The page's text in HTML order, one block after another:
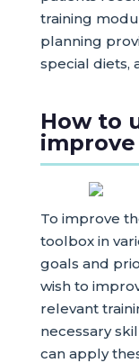
training
planning
special diets,
How to
To improve
toolbox in
goals and
wish to
relevant
necessary
can apply